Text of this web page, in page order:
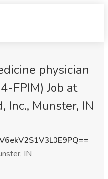
physician
FPIM) Job at
Inc., Munster, IN
IN